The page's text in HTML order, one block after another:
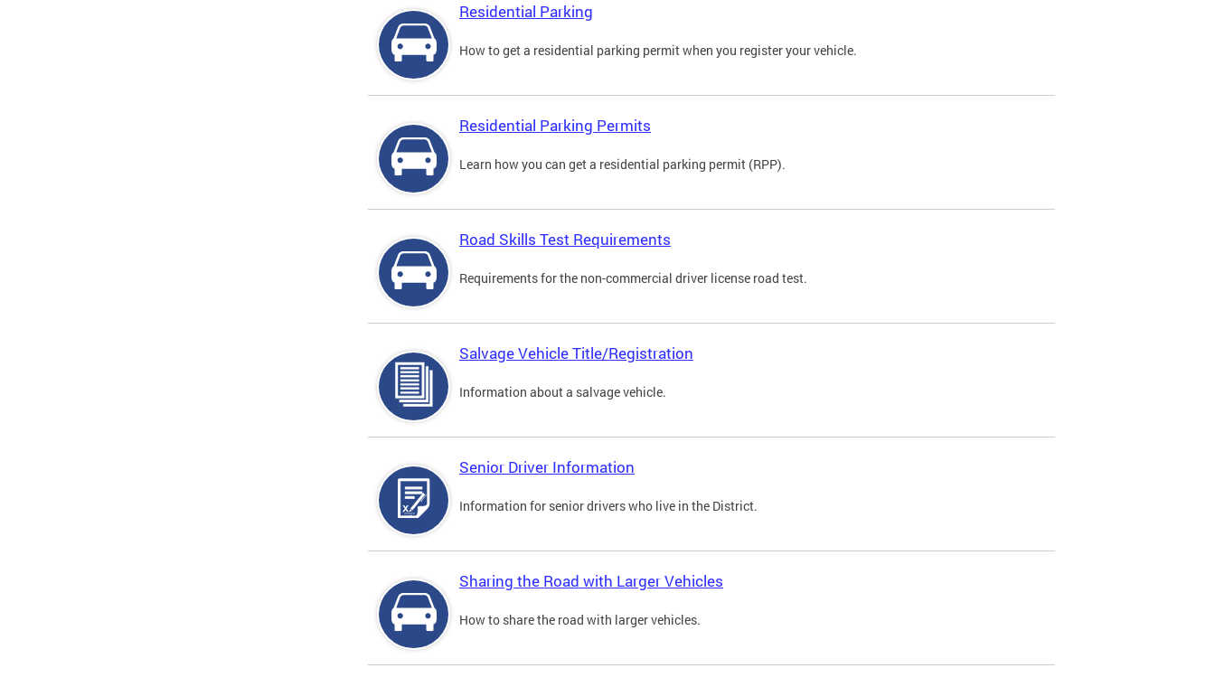
Residential Parking
How to get a residential parking permit when you register your vehicle.
Residential Parking Permits
Learn how you can get a residential parking permit (RPP).
Road Skills Test Requirements
Requirements for the non-commercial driver license road test.
Salvage Vehicle Title/Registration
Information about a salvage vehicle.
Senior Driver Information
Information for senior drivers who live in the District.
Sharing the Road with Larger Vehicles
How to share the road with larger vehicles.